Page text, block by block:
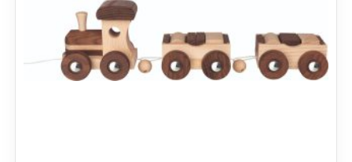
Dino FAQ
Razor FAQ
Contact